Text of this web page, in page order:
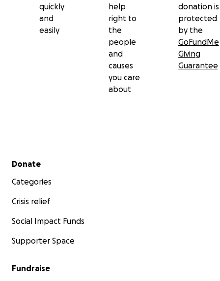
quickly
and
easily
help
right to
the
people
and
causes
you care
about
donation is
protected
by the
GoFundMe
Giving
Guarantee
Secondary menu
Donate
Categories
Crisis relief
Social Impact Funds
Supporter Space
Fundraise